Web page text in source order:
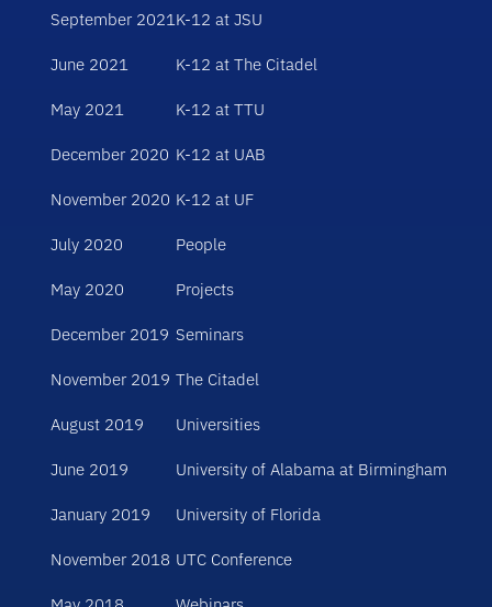
September 2021
June 2021
May 2021
December 2020
November 2020
July 2020
May 2020
December 2019
November 2019
August 2019
June 2019
January 2019
November 2018
K-12 at JSU
K-12 at The Citadel
K-12 at TTU
K-12 at UAB
K-12 at UF
People
Projects
Seminars
The Citadel
Universities
University of Alabama at Birmingham
University of Florida
UTC Conference